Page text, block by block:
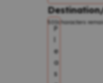
500characters